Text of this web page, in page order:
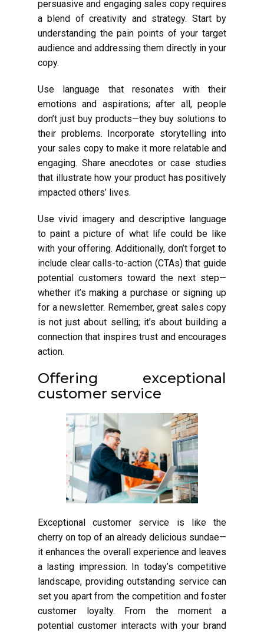
persuasive and engaging sales copy requires
a blend of creativity and strategy. Start by
understanding the pain points of your target
audience and addressing them directly in your
copy.
Use language that resonates with their
emotions and aspirations; after all, people
don’t just buy products—they buy solutions to
their problems. Incorporate storytelling into
your sales copy to make it more relatable and
engaging. Share anecdotes or case studies
that illustrate how your product has positively
impacted others’ lives.
Use vivid imagery and descriptive language
to paint a picture of what life could be like
with your offering. Additionally, don’t forget to
include clear calls-to-action (CTAs) that guide
potential customers toward the next step—
whether it’s making a purchase or signing up
for a newsletter. Remember, great sales copy
is not just about selling; it’s about building a
connection that inspires trust and encourages
action.
Offering exceptional
customer service
Exceptional customer service is like the
cherry on top of an already delicious sundae—
it enhances the overall experience and leaves
a lasting impression. In today’s competitive
landscape, providing outstanding service can
set you apart from the competition and foster
customer loyalty. From the moment a
potential customer interacts with your brand